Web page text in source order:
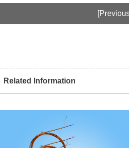
Related Information